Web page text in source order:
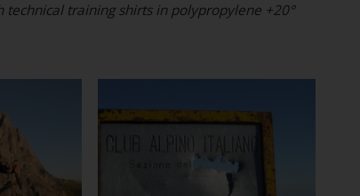
training shirts in polypropylene +20°